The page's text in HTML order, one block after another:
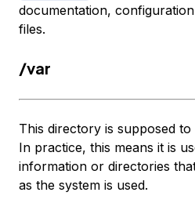
documentation,
files.
/var
This directory is supposed
In practice, this means it is
information or directories
as the system is used.